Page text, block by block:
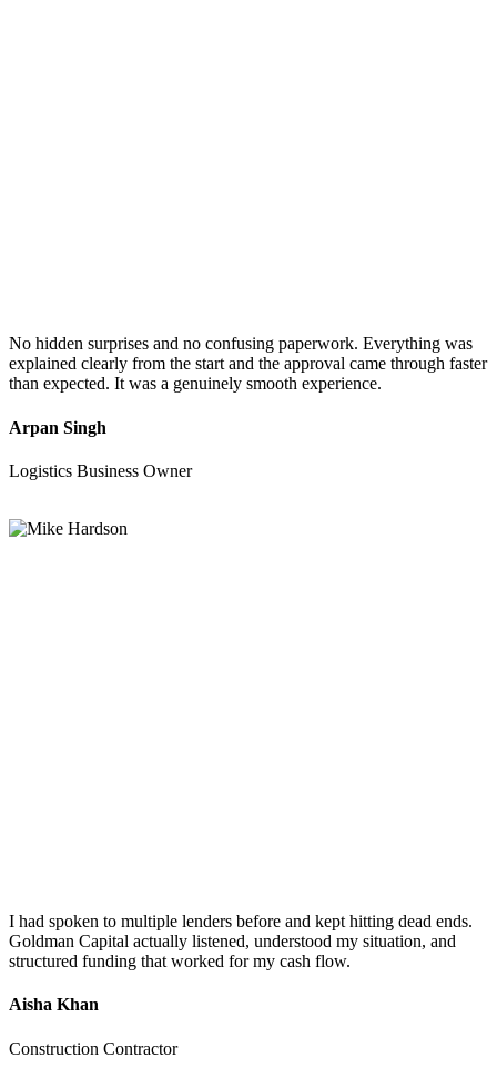
No hidden surprises and no confusing paperwork. Everything was
explained clearly from the start and the approval came through faster
than expected. It was a genuinely smooth experience.
Arpan Singh
Logistics Business Owner
I had spoken to multiple lenders before and kept hitting dead ends.
Goldman Capital actually listened, understood my situation, and
structured funding that worked for my cash flow.
Aisha Khan
Construction Contractor